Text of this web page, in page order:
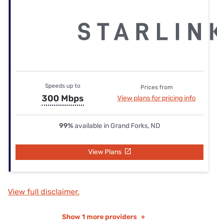
Speeds up to
300 Mbps
Prices from
View plans for pricing info
99%available in Grand Forks, ND
View Plans
View full disclaimer.
Show 1 more providers +